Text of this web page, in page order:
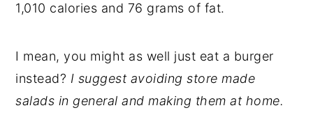
1,010 calories and 76 grams of fat.
I mean, you might as well just eat a burger
instead? I suggest avoiding store made
salads in general and making them at home.